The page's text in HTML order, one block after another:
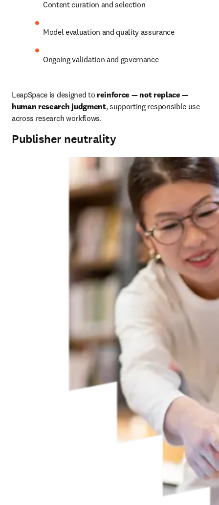
Content curation and selection
Model evaluation and quality assurance
Ongoing validation and governance
LeapSpace is designed to reinforce — not replace —
human research judgment, supporting responsible use
across research workflows.
Publisher neutrality